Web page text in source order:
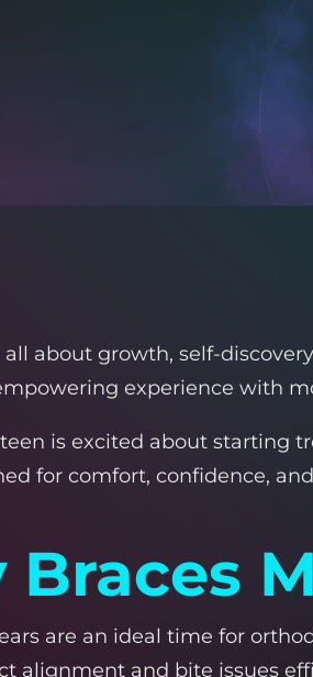
all about growth, self-
experience with
is excited about starting
for comfort, confidence,
Braces
are an ideal time for
alignment and bite issues